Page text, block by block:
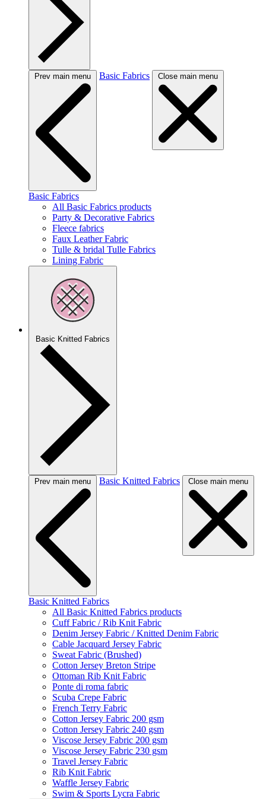
Prev main menu Basic Fabrics Close main menu
Basic Fabrics
All Basic Fabrics products
Party & Decorative Fabrics
Fleece fabrics
Faux Leather Fabric
Tulle & bridal Tulle Fabrics
Lining Fabric
Basic Knitted Fabrics
Prev main menu Basic Knitted Fabrics Close main menu
Basic Knitted Fabrics
All Basic Knitted Fabrics products
Cuff Fabric / Rib Knit Fabric
Denim Jersey Fabric / Knitted Denim Fabric
Cable Jacquard Jersey Fabric
Sweat Fabric (Brushed)
Cotton Jersey Breton Stripe
Ottoman Rib Knit Fabric
Ponte di roma fabric
Scuba Crepe Fabric
French Terry Fabric
Cotton Jersey Fabric 200 gsm
Cotton Jersey Fabric 240 gsm
Viscose Jersey Fabric 200 gsm
Viscose Jersey Fabric 230 gsm
Travel Jersey Fabric
Rib Knit Fabric
Waffle Jersey Fabric
Swim & Sports Lycra Fabric